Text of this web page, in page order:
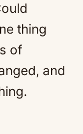
thing
of
and